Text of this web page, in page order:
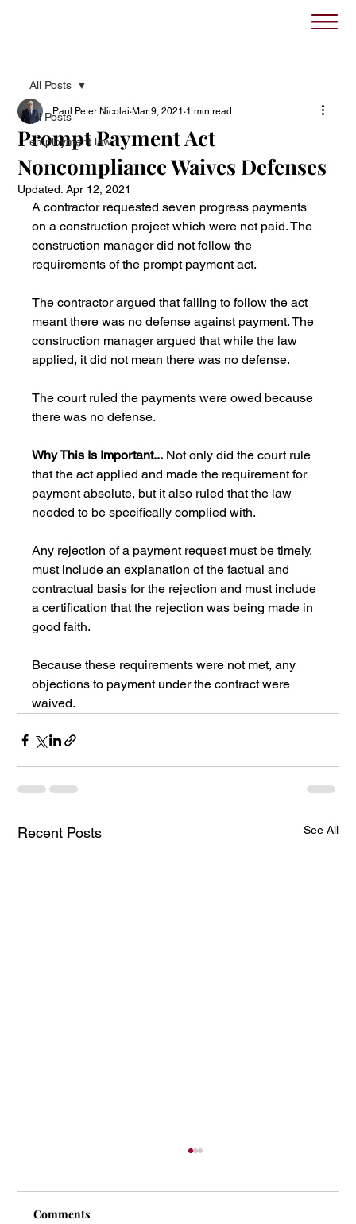
All Posts
employment law
All Posts
Prompt Payment Act
Noncompliance Waives Defenses
Paul Peter Nicolai Mar 9, 2021 1 min read
Updated:Apr 12, 2021
A contractor requested seven progress payments
on a construction project which were not paid. The
construction manager did not follow the
requirements of the prompt payment act.
The contractor argued that failing to follow the act
meant there was no defense against payment. The
construction manager argued that while the law
applied, it did not mean there was no defense.
The court ruled the payments were owed because
there was no defense.
Why This Is Important... Not only did the court rule
that the act applied and made the requirement for
payment absolute, but it also ruled that the law
needed to be specifically complied with.
Any rejection of a payment request must be timely,
must include an explanation of the factual and
contractual basis for the rejection and must include
a certification that the rejection was being made in
good faith.
Because these requirements were not met, any
objections to payment under the contract were
waived.
Recent Posts See All
Comments